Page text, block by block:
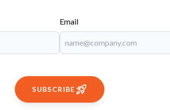
Email
SUBSCRIBE